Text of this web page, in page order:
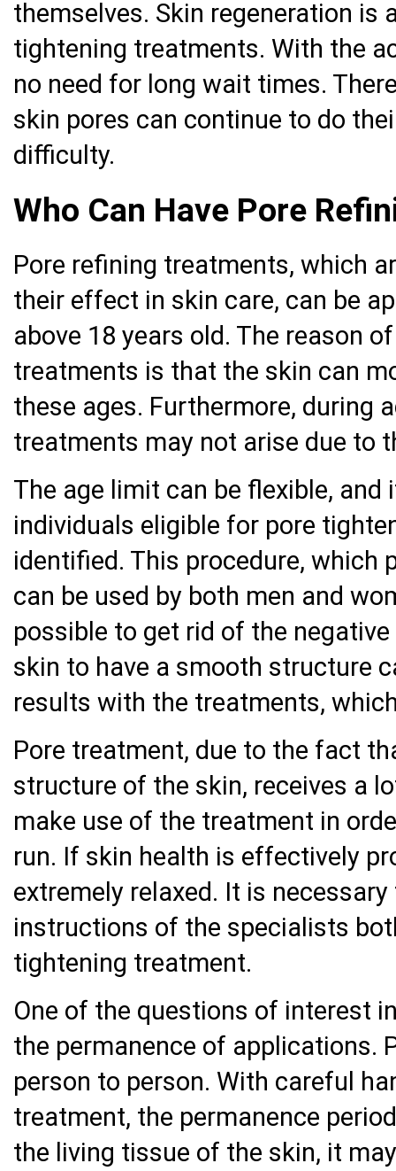
themselves. Skin regeneration is
tightening treatments. With the
no need for long wait times.
skin pores can continue to do
difficulty.
Who Can Have Pore
Pore refining treatments, which
their effect in skin care, can be
above 18 years old. The reason
treatments is that the skin can
these ages. Furthermore, during
treatments may not arise due to
The age limit can be flexible,
individuals eligible for pore
identified. This procedure, which
can be used by both men and
possible to get rid of the
skin to have a smooth structure
results with the treatments,
Pore treatment, due to the fact
structure of the skin, receives a
make use of the treatment in
run. If skin health is effectively
extremely relaxed. It is
instructions of the specialists
tightening treatment.
One of the questions of interest
the permanence of applications.
person to person. With careful
treatment, the permanence
the living tissue of the skin, it